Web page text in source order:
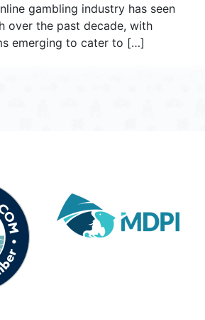
gambling industry has seen
over the past decade, with
emerging to cater to […]